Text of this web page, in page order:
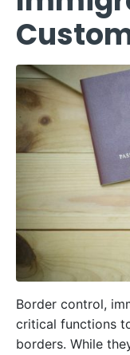
Border control,
critical functions
borders. While